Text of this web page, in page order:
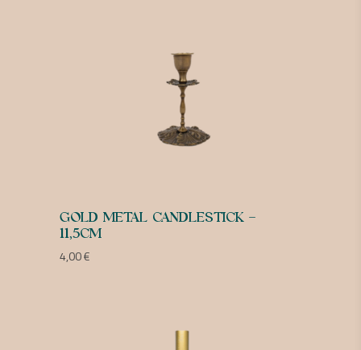
GOLD METAL CANDLESTICK –
11,5CM
4,00€